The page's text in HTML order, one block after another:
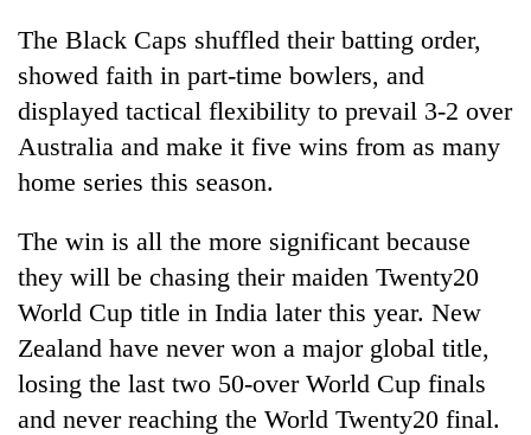
TRENDING
for
years,
Hetauda
Textile
Industry's
looms
start
running
The Black Caps shuffled their batting order,
showed faith in part-time bowlers, and
displayed tactical flexibility to prevail 3-2 over
Australia and make it five wins from as many
home series this season.
The win is all the more significant because
they will be chasing their maiden Twenty20
World Cup title in India later this year. New
Zealand have never won a major global title,
losing the last two 50-over World Cup finals
and never reaching the World Twenty20 final.